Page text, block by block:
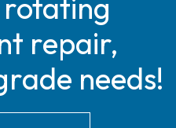
repair,
needs!